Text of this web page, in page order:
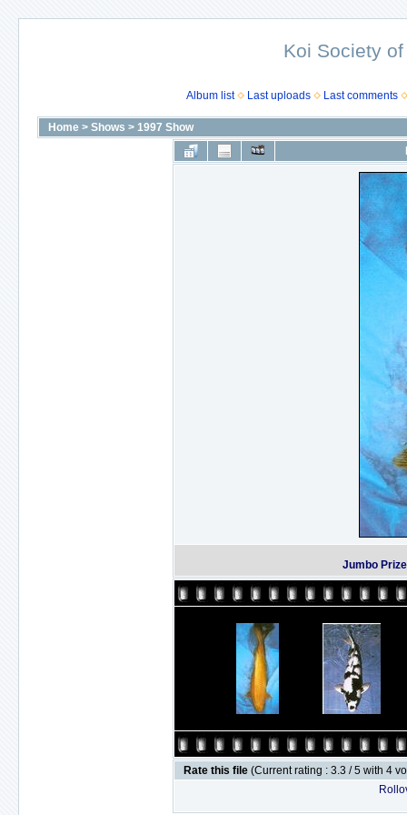
Koi Society
Album list Last uploads Last comments
Home > Shows > 1997 Show
Jumbo
Rate this file (Current rating : 3.3 / 5 with 4